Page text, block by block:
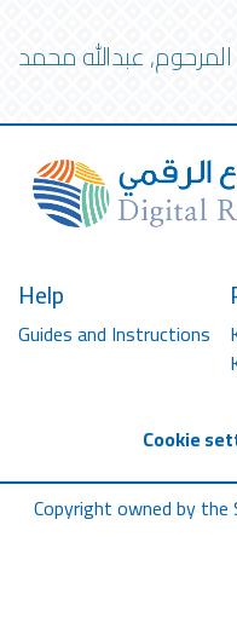
المرحوم, عبدالله محمد
Help
Guides and Instructions
Cookie
Copyright owned by the